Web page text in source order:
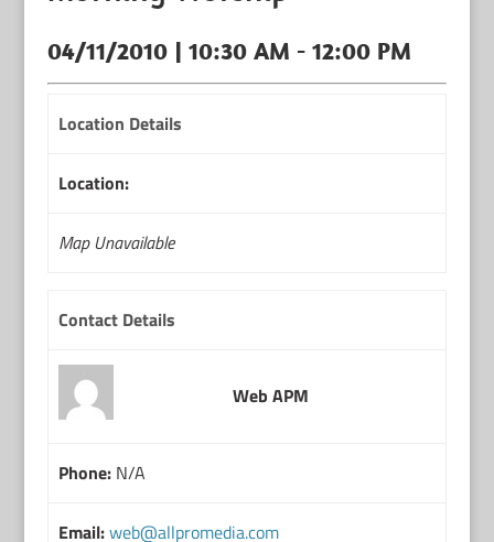
04/11/2010 | 10:30 AM - 12:00 PM
Location Details
Location:
Map Unavailable
Contact Details
Web APM
Phone:N/A
Email:web@allpromedia.com